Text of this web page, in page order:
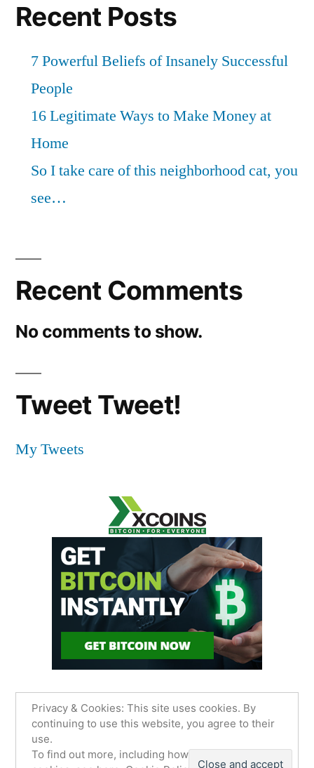
Recent Posts
7 Powerful Beliefs of Insanely Successful
People
16 Legitimate Ways to Make Money at
Home
So I take care of this neighborhood cat, you
see…
Recent Comments
No comments to show.
Tweet Tweet!
My Tweets
James Sancimino Online
WordPress.
Privacy Policy
Privacy & Cookies: This site uses cookies. By
continuing to use this website, you agree to their
use.
To find out more, including how to control